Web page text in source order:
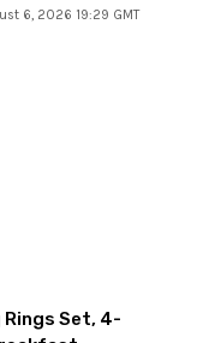
6, 2026 19:29 GMT
Rings Set, 4-